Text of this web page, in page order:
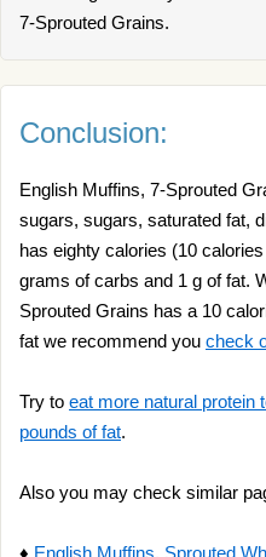
7-Sprouted Grains.
Conclusion:
English Muffins, 7-Sprouted
sugars, sugars, saturated fat,
has eighty calories (10
grams of carbs and 1 g of fat.
Sprouted Grains has a 10
fat we recommend you check
Try to eat more natural protein
pounds of fat.
Also you may check similar
♦ English Muffins, Sprouted